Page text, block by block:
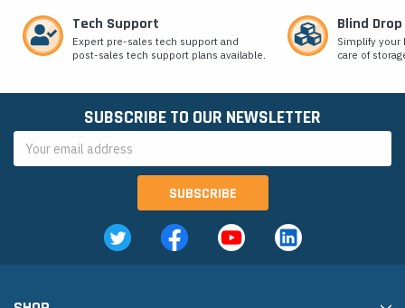
Tech Support
Expert pre-sales tech support and
post-sales tech support plans available.
Blind
Simplify
care of
SUBSCRIBE TO OUR NEWSLETTER
Address